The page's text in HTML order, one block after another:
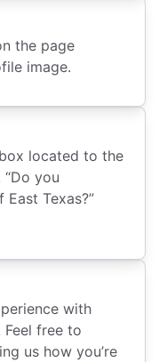
the page
image.
located to the
you
Texas?”
with
free to
us how you’re